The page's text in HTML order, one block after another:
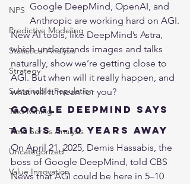
NPS
Predictive Modeling
Statistical Analysis
Strategy
Sustainable Population
Text Mining
Time Series Analysis
Uncategorized
Value Innovation
Google DeepMind, OpenAI, and
Anthropic are working hard on AGI.
New AI tools, like DeepMind’s Astra,
which understands images and talks
naturally, show we’re getting close to
AGI. But when will it really happen, and
what will it mean for you?
Google DeepMind Says
AGI Is 5–10 Years Away
On April 21, 2025, Demis Hassabis, the
boss of Google DeepMind, told CBS
News that AGI could be here in 5–10